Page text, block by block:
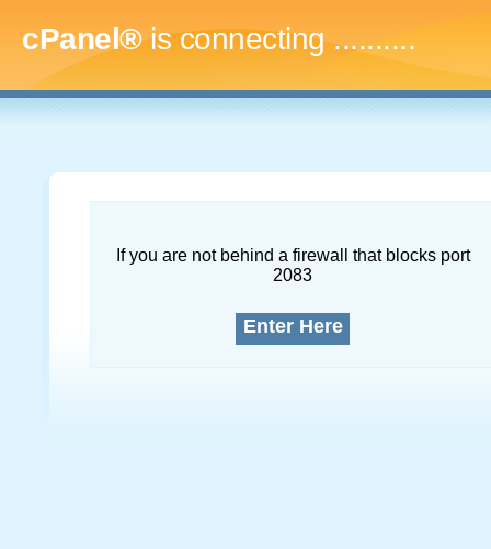
cPanel®is connecting.............
If you are not behind a firewall that blocks port
2083
Enter Here